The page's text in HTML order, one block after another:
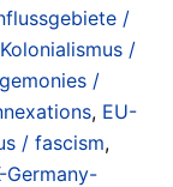
/
/
/
, EU-
/ fascism,
Germany-